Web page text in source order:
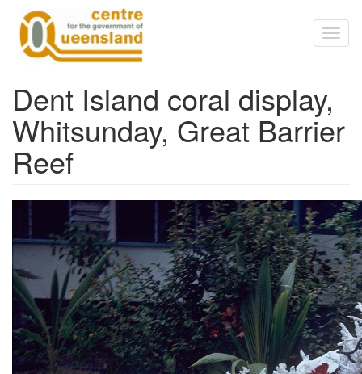
Skip to main content
Dent Island coral display,
Whitsunday, Great Barrier
Reef